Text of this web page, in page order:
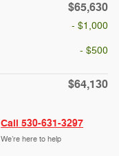
$65,630
- $1,000
- $500
$64,130
Call 530-631-3297
We’re here to help